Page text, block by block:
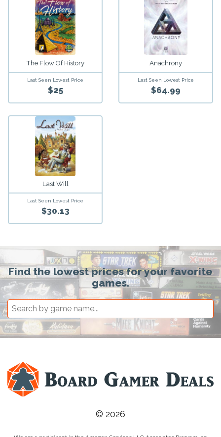
The Flow Of History
Last Seen Lowest Price
$25
Anachrony
Last Seen Lowest Price
$64.99
Last Will
Last Seen Lowest Price
$30.13
Find the lowest prices for your favorite
games.
© 2026